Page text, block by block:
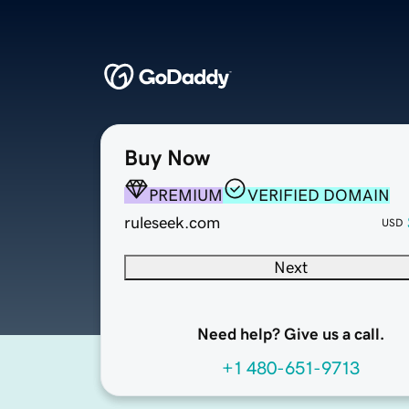
Buy Now
PREMIUM
VERIFIED DOMAIN
ruleseek.com
USD
Next
Need help? Give us a call.
+1 480-651-9713